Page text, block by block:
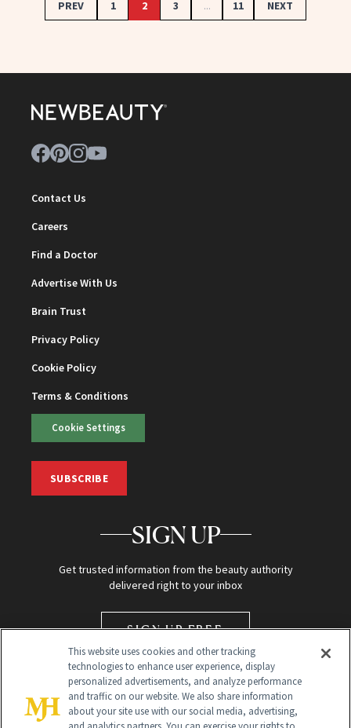
PREV 1 2 3 ... 11 NEXT
Contact Us
Careers
Find a Doctor
Advertise With Us
Brain Trust
Privacy Policy
Cookie Policy
Terms & Conditions
Cookie Settings
SUBSCRIBE
SIGN UP
Get trusted information from the beauty authority
delivered right to your inbox
SIGN UP FREE
This website uses cookies and other tracking
technologies to enhance user experience, display
personalized advertisements, and analyze performance
and traffic on our website. We also share information
about your site use with our social media, advertising,